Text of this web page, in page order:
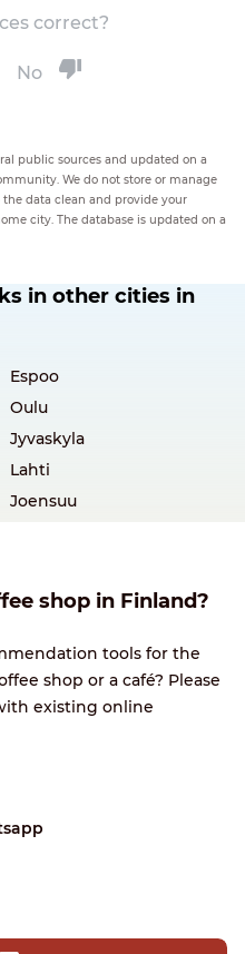
correct?
No
public sources and updated on a
We do not store or manage
the data clean and provide your
city. The database is updated on a
in other cities in
Espoo
Oulu
Jyvaskyla
Lahti
Joensuu
shop in Finland?
tools for the
shop or a café? Please
existing online